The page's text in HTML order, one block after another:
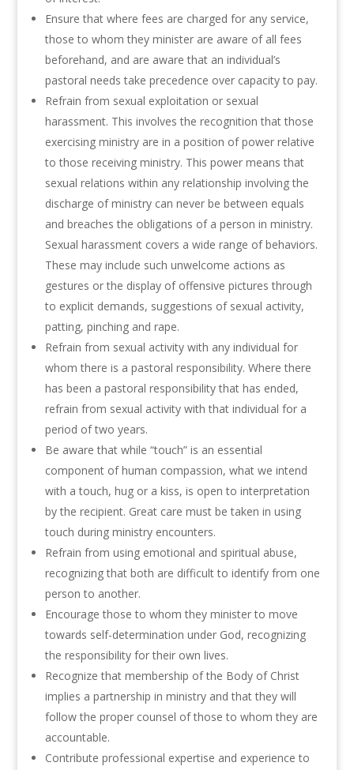
Ensure that where fees are charged for any service,
those to whom they minister are aware of all fees
beforehand, and are aware that an individual’s
pastoral needs take precedence over capacity to pay.
Refrain from sexual exploitation or sexual
harassment. This involves the recognition that those
exercising ministry are in a position of power relative
to those receiving ministry. This power means that
sexual relations within any relationship involving the
discharge of ministry can never be between equals
and breaches the obligations of a person in ministry.
Sexual harassment covers a wide range of behaviors.
These may include such unwelcome actions as
gestures or the display of offensive pictures through
to explicit demands, suggestions of sexual activity,
patting, pinching and rape.
Refrain from sexual activity with any individual for
whom there is a pastoral responsibility. Where there
has been a pastoral responsibility that has ended,
refrain from sexual activity with that individual for a
period of two years.
Be aware that while “touch” is an essential
component of human compassion, what we intend
with a touch, hug or a kiss, is open to interpretation
by the recipient. Great care must be taken in using
touch during ministry encounters.
Refrain from using emotional and spiritual abuse,
recognizing that both are difficult to identify from one
person to another.
Encourage those to whom they minister to move
towards self-determination under God, recognizing
the responsibility for their own lives.
Recognize that membership of the Body of Christ
implies a partnership in ministry and that they will
follow the proper counsel of those to whom they are
accountable.
Contribute professional expertise and experience to